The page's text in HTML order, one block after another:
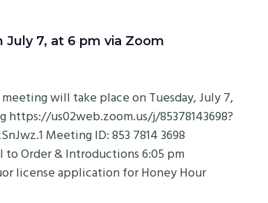
7, at 6 pm via Zoom
will take place on Tuesday, July 7,
https://us02web.zoom.us/j/85378143698?
Meeting ID: 853 7814 3698
to Order & Introductions 6:05 pm
license application for Honey Hour